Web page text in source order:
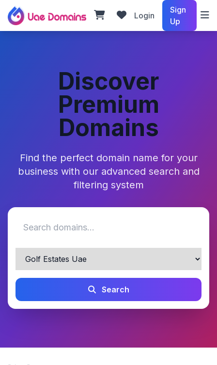
Login
Sign
Up
Discover
Premium
Domains
Find the perfect domain name for your
business with our advanced search and
filtering system
Search